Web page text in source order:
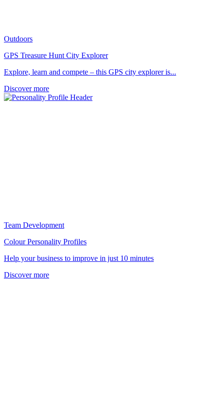
Outdoors
GPS Treasure Hunt City Explorer
Explore, learn and compete – this GPS city explorer is...
Discover more
Team Development
Colour Personality Profiles
Help your business to improve in just 10 minutes
Discover more